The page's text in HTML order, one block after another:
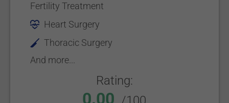
Fertility Treatment
Heart Surgery
Thoracic Surgery
And more...
Rating:
0.00